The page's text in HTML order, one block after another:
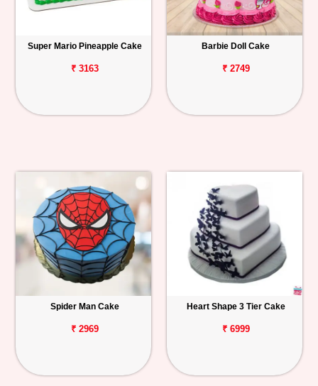
Super Mario Pineapple Cake
₹ 3163
Barbie Doll Cake
₹ 2749
Spider Man Cake
₹ 2969
Heart Shape 3 Tier Cake
₹ 6999